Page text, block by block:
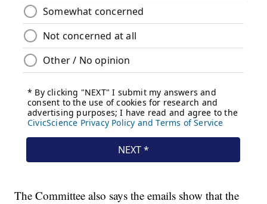
The Committee also says the emails show that the